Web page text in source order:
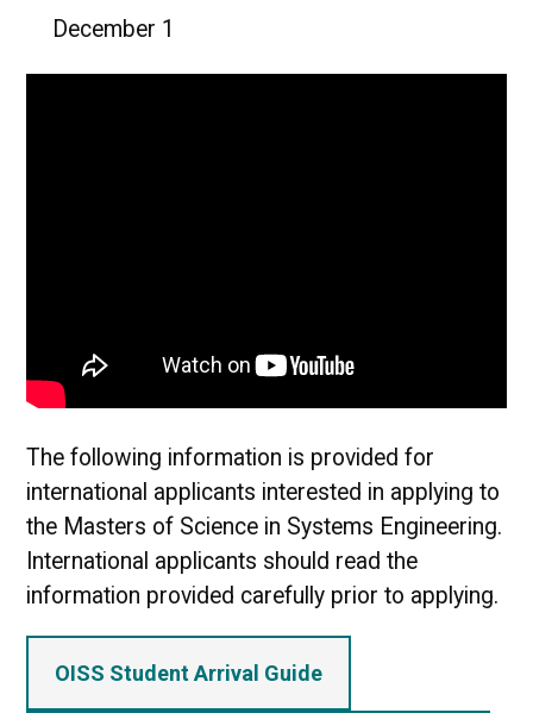
December 1
The following information is provided for
international applicants interested in applying to
the Masters of Science in Systems Engineering.
International applicants should read the
information provided carefully prior to applying.
OISS Student Arrival Guide